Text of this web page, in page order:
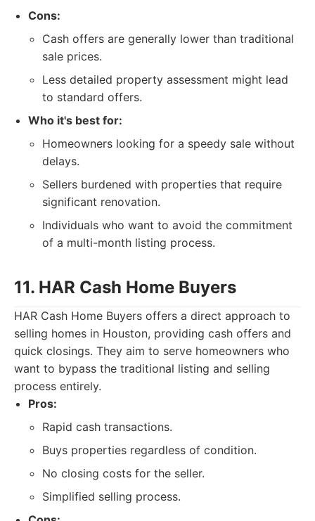
Cons:
Cash offers are generally lower than traditional
sale prices.
Less detailed property assessment might lead
to standard offers.
Who it's best for:
Homeowners looking for a speedy sale without
delays.
Sellers burdened with properties that require
significant renovation.
Individuals who want to avoid the commitment
of a multi-month listing process.
11. HAR Cash Home Buyers
HAR Cash Home Buyers offers a direct approach to
selling homes in Houston, providing cash offers and
quick closings. They aim to serve homeowners who
want to bypass the traditional listing and selling
process entirely.
Pros:
Rapid cash transactions.
Buys properties regardless of condition.
No closing costs for the seller.
Simplified selling process.